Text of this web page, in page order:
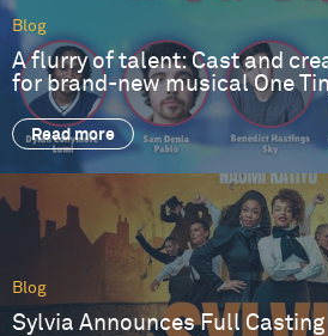
Blog
A flurry of talent: Cast and
for brand-new musical One
Read more
Blog
Sylvia Announces Full Casting